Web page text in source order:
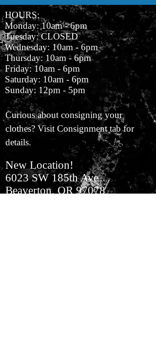
HOURS:
Monday: 10am - 6pm
Tuesday: CLOSED
Wednesday: 10am - 6pm
Thursday: 10am - 6pm
Friday: 10am - 6pm
Saturday: 10am - 6pm
Sunday: 12pm - 5pm
Curious about consigning your
clothes? Visit Consignment tab for
details.
New Location!
6023 SW 185th Ave
Beaverton, OR 97078